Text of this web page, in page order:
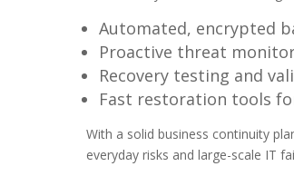
Automated, encrypted
Proactive threat
Recovery testing and
Fast restoration tools
With a solidbusiness continuity
everyday risks and large-scale IT